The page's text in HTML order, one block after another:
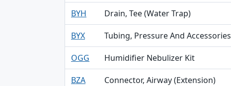
BYH Drain, Tee (Water Trap)
BYX Tubing, Pressure And Accessories
OGG Humidifier Nebulizer Kit
BZA Connector, Airway (Extension)